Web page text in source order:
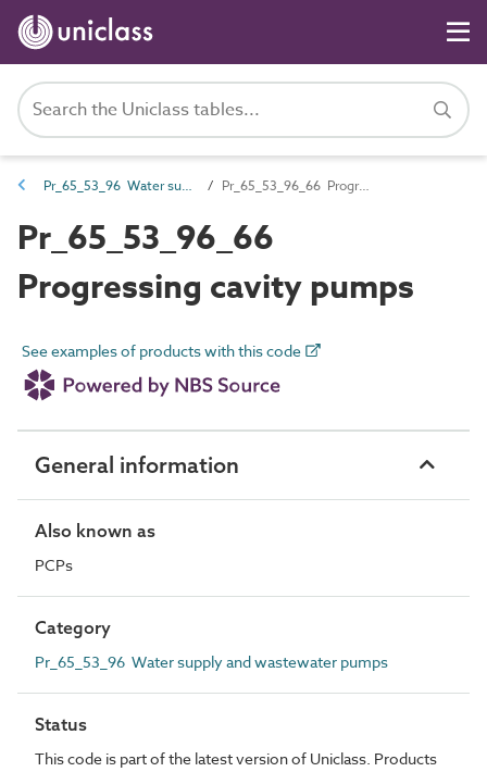
Pr_65_53_96 Water supply and wastewater pumps Pr_65_53_96_66 Progressing cavity pumps
Pr_65_53_96_66
Progressing cavity pumps
See examples of products with this code
General information
Also known as
PCPs
Category
Pr_65_53_96 Water supply and wastewater pumps
Status
This code is part of the latest version of Uniclass. Products